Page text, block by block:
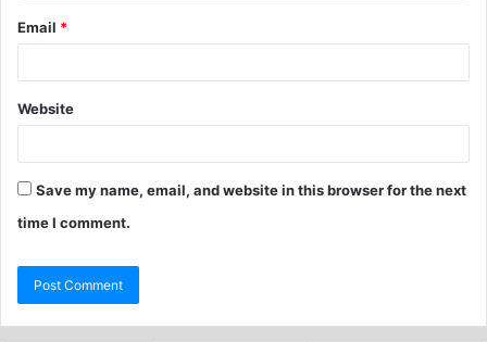
Email *
Website
Save my name, email, and website in this browser for the next
time I comment.